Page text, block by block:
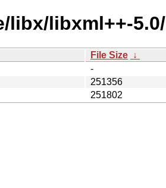
libx/libxml++-5.0/
File Size ↓
-
251356
251802